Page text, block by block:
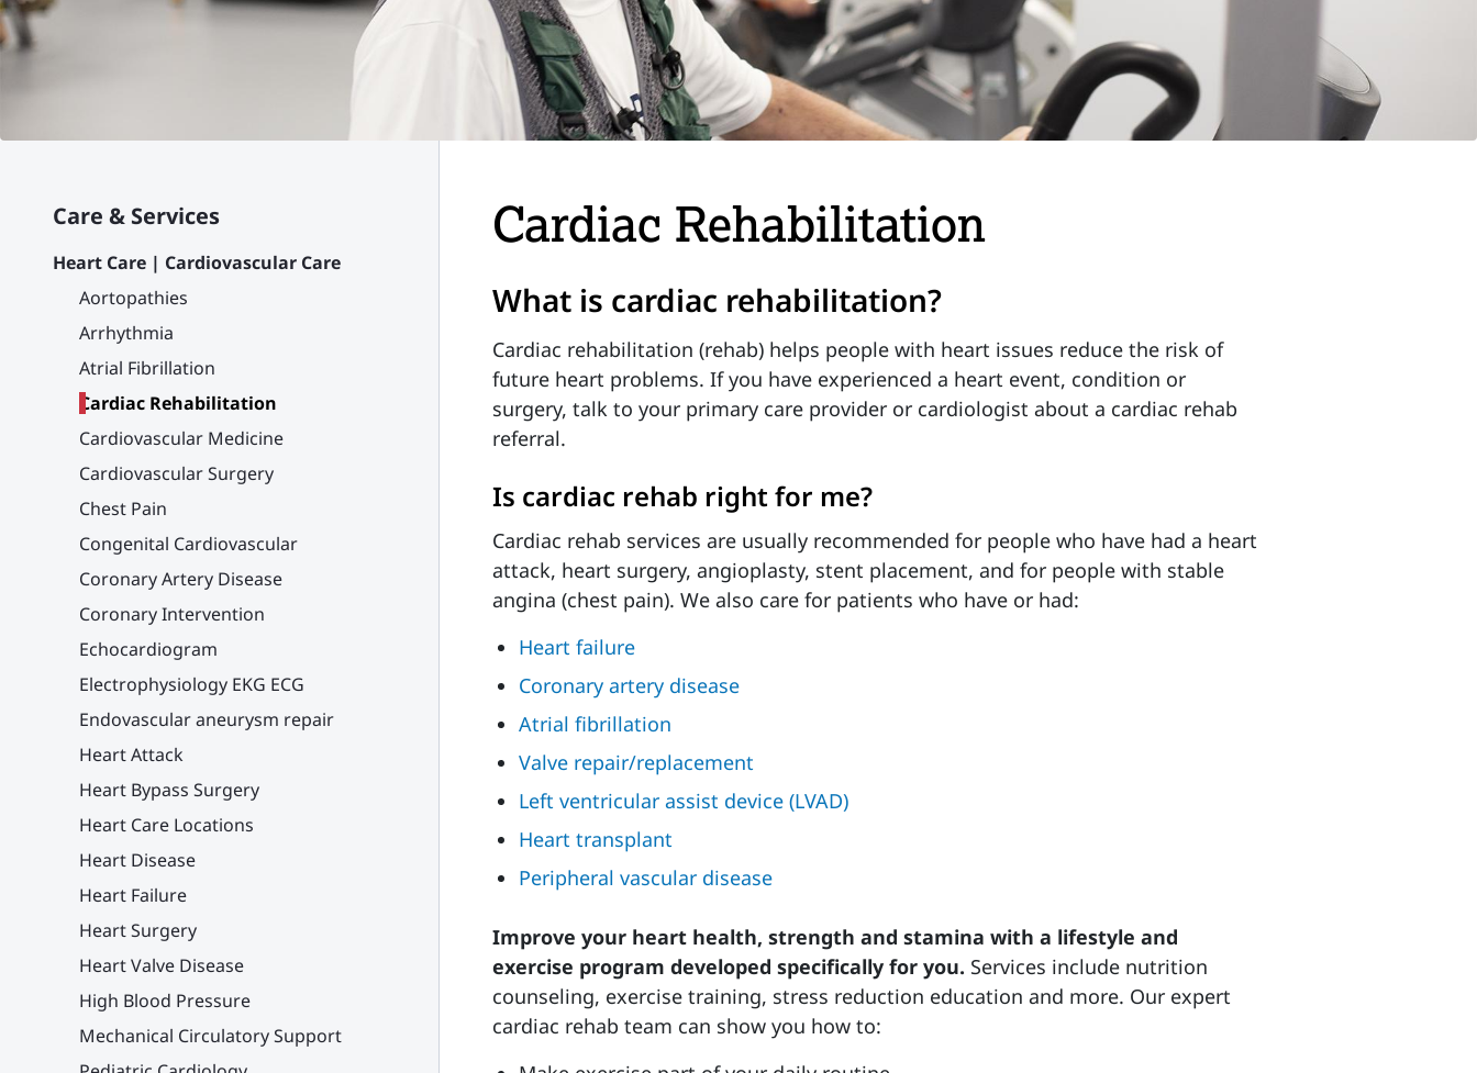
Care & Services
Heart Care | Cardiovascular Care
Aortopathies
Arrhythmia
Atrial Fibrillation
Cardiac Rehabilitation
Cardiovascular Medicine
Cardiovascular Surgery
Chest Pain
Congenital Cardiovascular
Coronary Artery Disease
Coronary Intervention
Echocardiogram
Electrophysiology EKG ECG
Endovascular aneurysm repair
Heart Attack
Heart Bypass Surgery
Heart Care Locations
Heart Disease
Heart Failure
Heart Surgery
Heart Valve Disease
High Blood Pressure
Mechanical Circulatory Support
Cardiac Rehabilitation
What is cardiac rehabilitation?
Cardiac rehabilitation (rehab) helps people with heart issues reduce the risk of
future heart problems. If you have experienced a heart event, condition or
surgery, talk to your primary care provider or cardiologist about a cardiac rehab
referral.
Is cardiac rehab right for me?
Cardiac rehab services are usually recommended for people who have had a heart
attack, heart surgery, angioplasty, stent placement, and for people with stable
angina (chest pain). We also care for patients who have or had:
Heart failure
Coronary artery disease
Atrial fibrillation
Valve repair/replacement
Left ventricular assist device (LVAD)
Heart transplant
Peripheral vascular disease
Improve your heart health, strength and stamina with a lifestyle and
exercise program developed specifically for you. Services include nutrition
counseling, exercise training, stress reduction education and more. Our expert
cardiac rehab team can show you how to: